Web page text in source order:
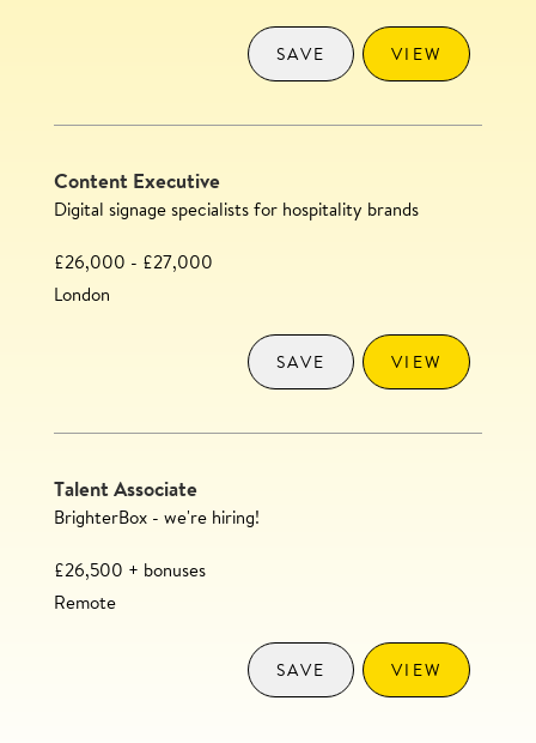
VIEW
SAVE
Content Executive
Digital signage specialists for hospitality brands
£26,000 - £27,000
London
VIEW
SAVE
Talent Associate
BrighterBox - we're hiring!
£26,500 + bonuses
Remote
VIEW
SAVE